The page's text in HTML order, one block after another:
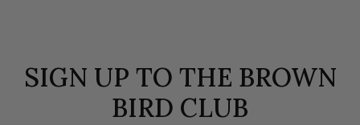
SIGN UP TO THE BROWN
BIRD CLUB